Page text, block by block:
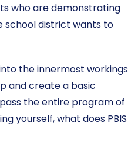
who are demonstrating
school district wants to
the innermost workings
and create a basic
the entire program of
yourself, what does PBIS